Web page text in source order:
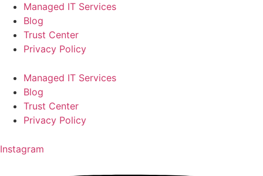
Managed IT Services
Blog
Trust Center
Privacy Policy
Managed IT Services
Blog
Trust Center
Privacy Policy
Instagram